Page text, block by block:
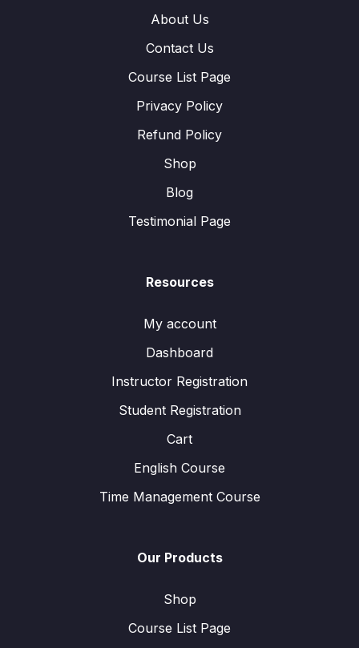
About Us
Contact Us
Course List Page
Privacy Policy
Refund Policy
Shop
Blog
Testimonial Page
Resources
My account
Dashboard
Instructor Registration
Student Registration
Cart
English Course
Time Management Course
Our Products
Shop
Course List Page